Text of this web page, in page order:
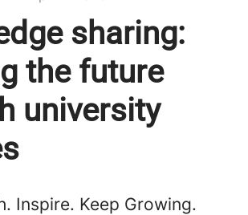
sharing:
the future
university
Inspire. Keep Growing.